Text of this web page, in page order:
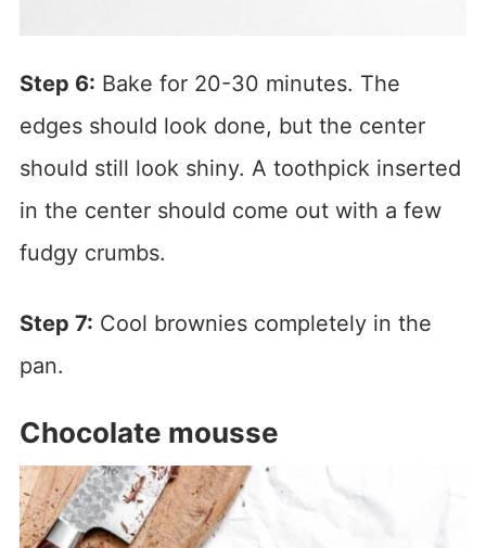
Step 6: Bake for 20-30 minutes. The
edges should look done, but the center
should still look shiny. A toothpick inserted
in the center should come out with a few
fudgy crumbs.
Step 7: Cool brownies completely in the
pan.
Chocolate mousse